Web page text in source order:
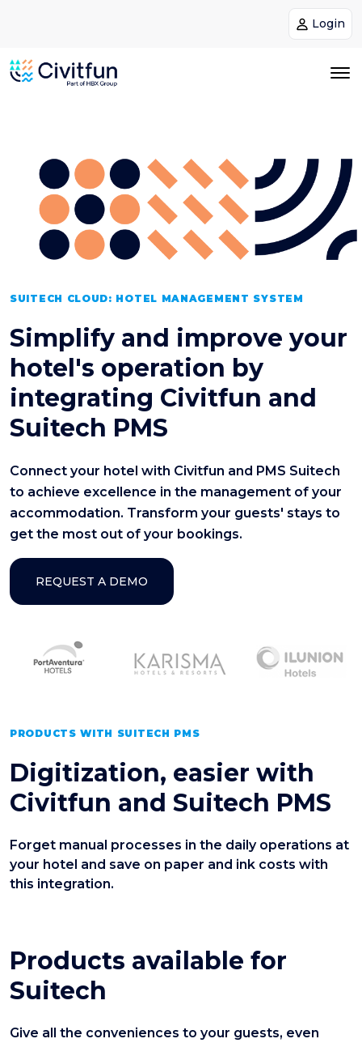
Login
SUITECH CLOUD: HOTEL MANAGEMENT SYSTEM
Simplify and improve your
hotel's operation by
integrating Civitfun and
Suitech PMS
Connect your hotel with Civitfun and PMS Suitech
to achieve excellence in the management of your
accommodation. Transform your guests' stays to
get the most out of your bookings.
REQUEST A DEMO
PRODUCTS WITH SUITECH PMS
Digitization, easier with
Civitfun and Suitech PMS
Forget manual processes in the daily operations at
your hotel and save on paper and ink costs with
this integration.
Products available for
Suitech
Give all the conveniences to your guests, even